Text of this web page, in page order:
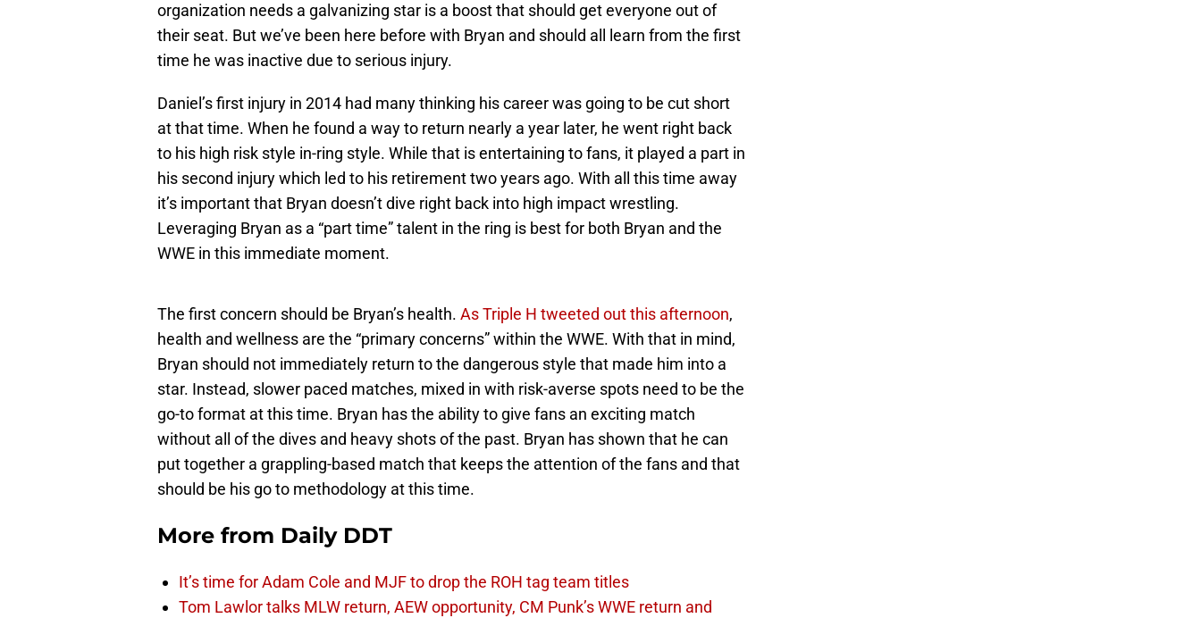
organization needs a galvanizing star is a boost that should get everyone out of
their seat. But we’ve been here before with Bryan and should all learn from the first
time he was inactive due to serious injury.
Daniel’s first injury in 2014 had many thinking his career was going to be cut short
at that time. When he found a way to return nearly a year later, he went right back
to his high risk style in-ring style. While that is entertaining to fans, it played a part in
his second injury which led to his retirement two years ago. With all this time away
it’s important that Bryan doesn’t dive right back into high impact wrestling.
Leveraging Bryan as a “part time” talent in the ring is best for both Bryan and the
WWE in this immediate moment.
The first concern should be Bryan’s health. As Triple H tweeted out this afternoon,
health and wellness are the “primary concerns” within the WWE. With that in mind,
Bryan should not immediately return to the dangerous style that made him into a
star. Instead, slower paced matches, mixed in with risk-averse spots need to be the
go-to format at this time. Bryan has the ability to give fans an exciting match
without all of the dives and heavy shots of the past. Bryan has shown that he can
put together a grappling-based match that keeps the attention of the fans and that
should be his go to methodology at this time.
More from Daily DDT
It’s time for Adam Cole and MJF to drop the ROH tag team titles
Tom Lawlor talks MLW return, AEW opportunity, CM Punk’s WWE return and